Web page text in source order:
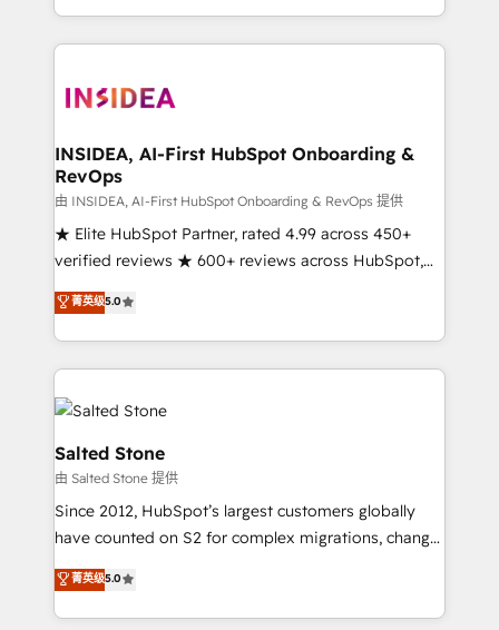
and 370+ specialists across EMEA, APAC and NAM,
we de-risk complex CRM programmes and
multi-region migrations to AI-powered automation,
scale. 🏆 HubSpot’s CEO called us “the partner of the
future.” Others agree it is proof of trust built through
measurable impact.
INSIDEA, AI-First HubSpot Onboarding &
RevOps
由 INSIDEA, AI-First HubSpot Onboarding & RevOps 提供
★ Elite HubSpot Partner, rated 4.99 across 450+
verified reviews ★ 600+ reviews across HubSpot,
G2 & Clutch ★ 150+ in-house HubSpot-certified
experts ★ 1,500+ implementations across 25+
countries ★ AI-first, RevOps-led, onboarding-
obsessed INSIDEA helps growing companies turn
HubSpot into a revenue engine. We onboard your
team, migrate your data, and build AI-powered
workflows that drive adoption from week one, in
your time zone. What we do: ➤ Onboarding: Live in
weeks, with workflows built around your business,
not a template. ➤ Migration: Move from any legacy
CRM. Zero downtime, full data integrity. ➤
Implementation: Configure HubSpot to run your
revenue process. Sales, marketing, and service wired
菁英级5.0
Salted Stone
由 Salted Stone 提供
Since 2012, HubSpot’s largest customers globally
have counted on S2 for complex migrations, change
management, systems integration, and creative
solutions that deliver measurable impact and
transform brand experiences As one of the few full-
菁英级5.0